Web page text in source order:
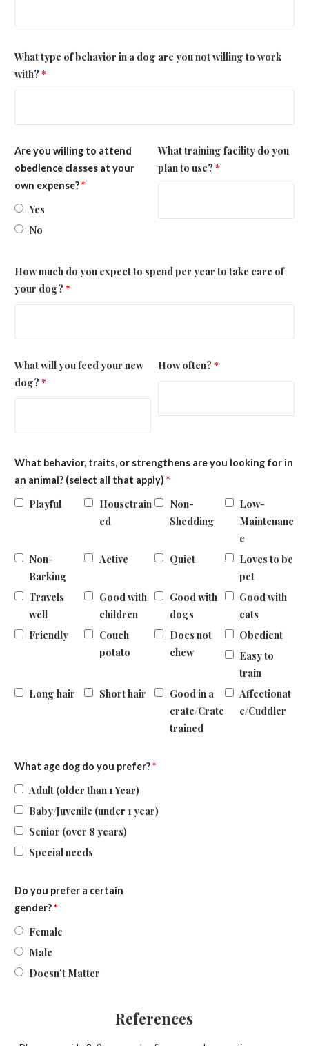
What type of behavior in a dog are you not willing to work
with?*
Are you willing to attend
obedience classes at your
own expense?*
Yes
No
What training facility do you
plan to use?*
How much do you expect to spend per year to take care of
your dog?*
What will you feed your new
dog?*
How often?*
What behavior, traits, or strengthens are you looking for in
an animal? (select all that apply) *
Playful
Housetrain
ed
Non-
Shedding
Low-
Maintenanc
e
Non-
Barking
Active Quiet
Loves to be
pet
Travels
well
Good with
children
Good with
dogs
Good with
cats
Friendly
Couch
potato
Does not
chew
Obedient
Easy to
train
Long hair
Short hair
Good in a
crate/Crate
trained
Affectionat
e/Cuddler
What age dog do you prefer?*
Adult (older than 1 Year)
Baby/Juvenile (under 1 year)
Senior (over 8 years)
Special needs
Do you prefer a certain
gender?*
Female
Male
Doesn't Matter
References